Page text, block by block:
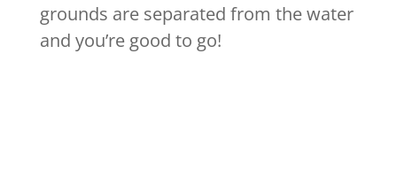
grounds are separated from the water
and you’re good to go!